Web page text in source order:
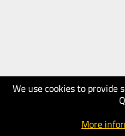
We use cookies to provide
More